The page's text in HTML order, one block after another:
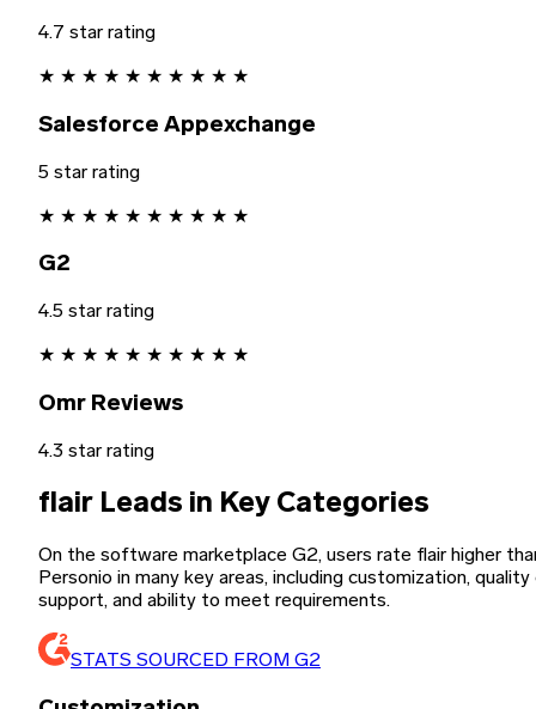
4.7 star rating
★ ★ ★ ★ ★ ★ ★ ★ ★ ★
Salesforce Appexchange
5 star rating
★ ★ ★ ★ ★ ★ ★ ★ ★ ★
G2
4.5 star rating
★ ★ ★ ★ ★ ★ ★ ★ ★ ★
Omr Reviews
4.3 star rating
flair Leads in Key Categories
On the software marketplace G2, users rate flair higher
Personio in many key areas, including customization,
support, and ability to meet requirements.
STATS SOURCED FROM G2